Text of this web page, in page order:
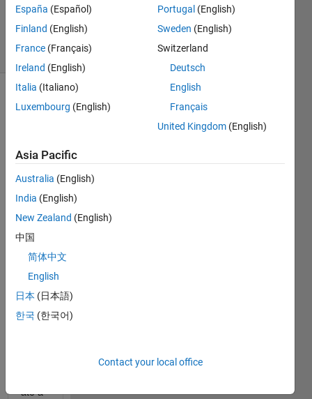
15 Dec
2023
(30 days)
to
contr
ol the
move
ment
of the
joints
in the
follow
ate a
España (Español)
Finland (English)
France (Français)
Ireland (English)
Italia (Italiano)
Luxembourg (English)
Portugal (English)
Sweden (English)
Switzerland
Deutsch
English
Français
United Kingdom (English)
Asia Pacific
Australia (English)
India (English)
New Zealand (English)
中国
简体中文
English
日本 (日本語)
한국 (한국어)
Contact your local office